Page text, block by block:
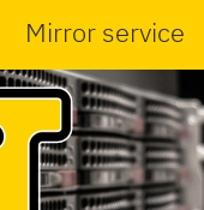
Mirror service